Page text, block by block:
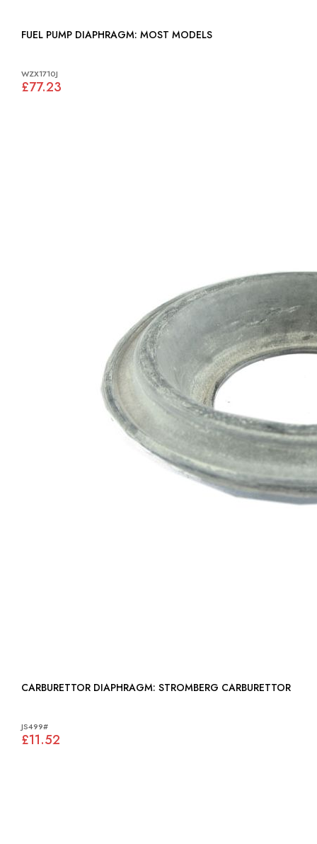
FUEL PUMP DIAPHRAGM: MOST MODELS
WZX1710J
£77.23
CARBURETTOR DIAPHRAGM: STROMBERG CARBURETTOR
JS499#
£11.52